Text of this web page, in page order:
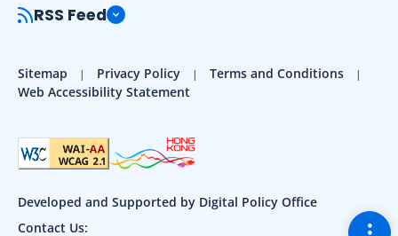
RSS Feed
Sitemap Privacy Policy
Terms and Conditions
Web Accessibility Statement
Developed and Supported by Digital Policy Office
Contact Us: